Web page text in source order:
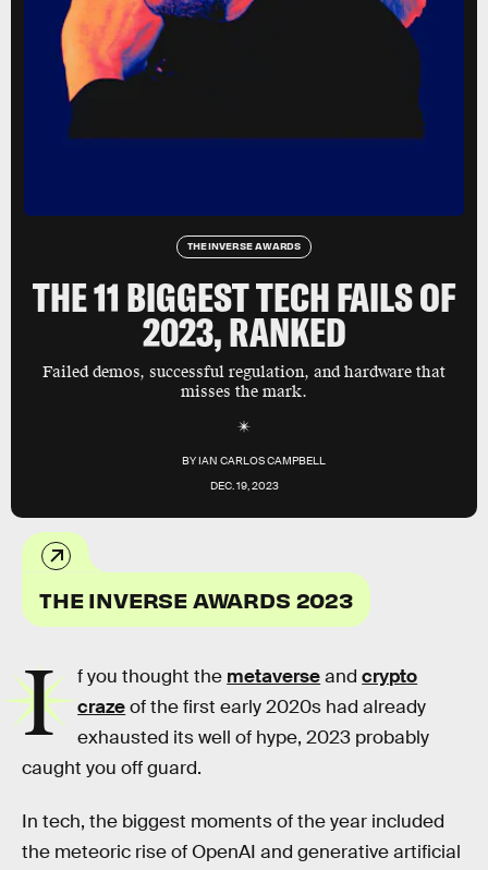
THE INVERSE AWARDS
THE 11 BIGGEST TECH FAILS OF
2023, RANKED
Failed demos, successful regulation, and hardware that
misses the mark.
BYIAN CARLOS CAMPBELL
DEC. 19, 2023
THE INVERSE AWARDS 2023
I f you thought the metaverseandcrypto
crazeof the first early 2020s had already
exhausted its well of hype, 2023 probably
caught you off guard.
In tech, the biggest moments of the year included
the meteoric rise of OpenAI and generative artificial